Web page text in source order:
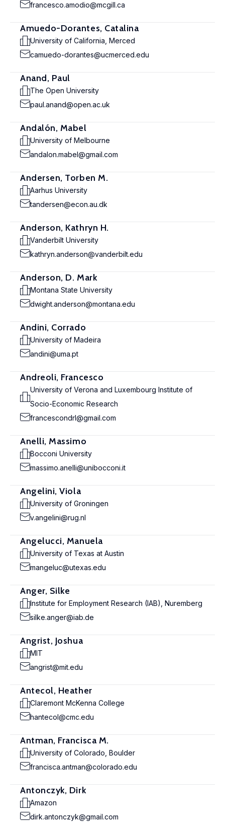
francesco.amodio@mcgill.ca
Amuedo-Dorantes, Catalina
University of California, Merced
camuedo-dorantes@ucmerced.edu
Anand, Paul
The Open University
paul.anand@open.ac.uk
Andalón, Mabel
University of Melbourne
andalon.mabel@gmail.com
Andersen, Torben M.
Aarhus University
tandersen@econ.au.dk
Anderson, Kathryn H.
Vanderbilt University
kathryn.anderson@vanderbilt.edu
Anderson, D. Mark
Montana State University
dwight.anderson@montana.edu
Andini, Corrado
University of Madeira
andini@uma.pt
Andreoli, Francesco
University of Verona and Luxembourg Institute of
Socio-Economic Research
francescondrl@gmail.com
Anelli, Massimo
Bocconi University
massimo.anelli@unibocconi.it
Angelini, Viola
University of Groningen
v.angelini@rug.nl
Angelucci, Manuela
University of Texas at Austin
mangeluc@utexas.edu
Anger, Silke
Institute for Employment Research (IAB), Nuremberg
silke.anger@iab.de
Angrist, Joshua
MIT
angrist@mit.edu
Antecol, Heather
Claremont McKenna College
hantecol@cmc.edu
Antman, Francisca M.
University of Colorado, Boulder
francisca.antman@colorado.edu
Antonczyk, Dirk
Amazon
dirk.antonczyk@gmail.com